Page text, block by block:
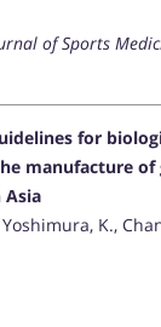
of Sports
for
manufacture of
K.,